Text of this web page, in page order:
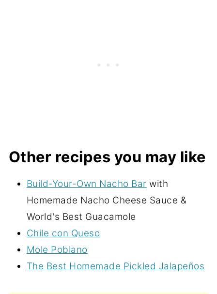
Other recipes you may like
Build-Your-Own Nacho Bar with
Homemade Nacho Cheese Sauce &
World's Best Guacamole
Chile con Queso
Mole Poblano
The Best Homemade Pickled Jalapeños